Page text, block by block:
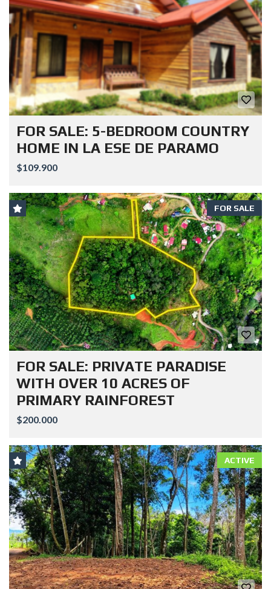
FOR SALE: 5-BEDROOM COUNTRY
HOME IN LA ESE DE PARAMO
$109.900
FOR SALE
FOR SALE: PRIVATE PARADISE
WITH OVER 10 ACRES OF
PRIMARY RAINFOREST
$200.000
ACTIVE